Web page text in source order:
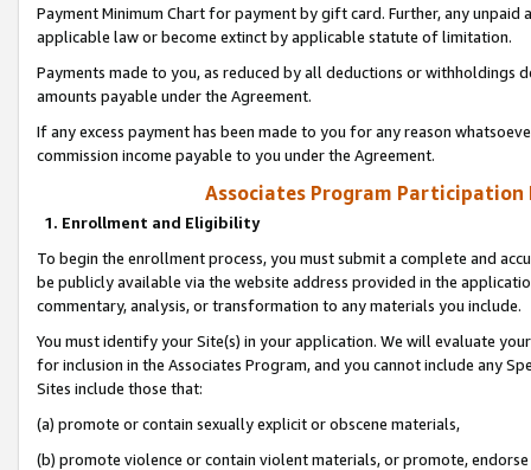
Payment Minimum Chart for payment by gift card. Further, any
applicable law or become extinct by applicable statute of limitation.
Payments made to you, as reduced by all deductions or
amounts payable under the Agreement.
If any excess payment has been made to you for any reason
commission income payable to you under the Agreement.
Associates Program Participation
1. Enrollment and Eligibility
To begin the enrollment process, you must submit a complete and
be publicly available via the website address provided in the
commentary, analysis, or transformation to any materials you include.
You must identify your Site(s) in your application. We will evaluate
for inclusion in the Associates Program, and you cannot include any
Sites include those that:
(a) promote or contain sexually explicit or obscene materials,
(b) promote violence or contain violent materials, or promote,